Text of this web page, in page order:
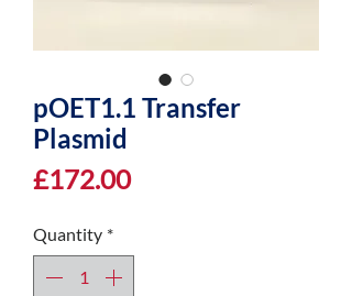
pOET1.1 Transfer
Plasmid
£172.00Price
Quantity *